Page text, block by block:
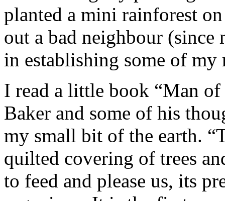
planted a mini rainforest
out a bad neighbour (since
in establishing some of my
I read a little book “Man of
Baker and some of his
my small bit of the earth.
quilted covering of trees
to feed and please us, its